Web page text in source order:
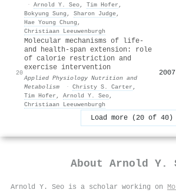
· Arnold Y. Seo, Tim Hofer ,
Bokyung Sung , Sharon Judge,
Hae Young Chung ,
Christiaan Leeuwenburgh
20
Molecular mechanisms of life-
and health-span extension: role
of calorie restriction and
exercise intervention
Applied Physiology Nutrition and
Metabolism
· Christy S. Carter ,
Tim Hofer , Arnold Y. Seo,
Christiaan Leeuwenburgh
2007
Load more (20 of 40)
About Arnold Y.
Arnold Y. Seo is a scholar working on